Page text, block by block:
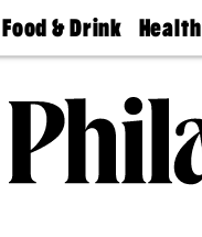
Food & Drink
50 Best
Jobs
Health
Find A
Find A
Doctor
Senior
Living